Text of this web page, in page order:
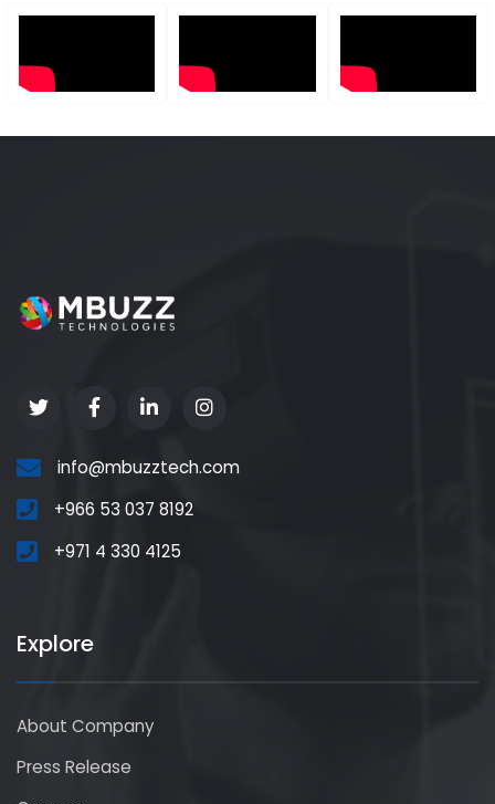
info@mbuzztech.com
+966 53 037 8192
+971 4 330 4125
Explore
About Company
Press Release